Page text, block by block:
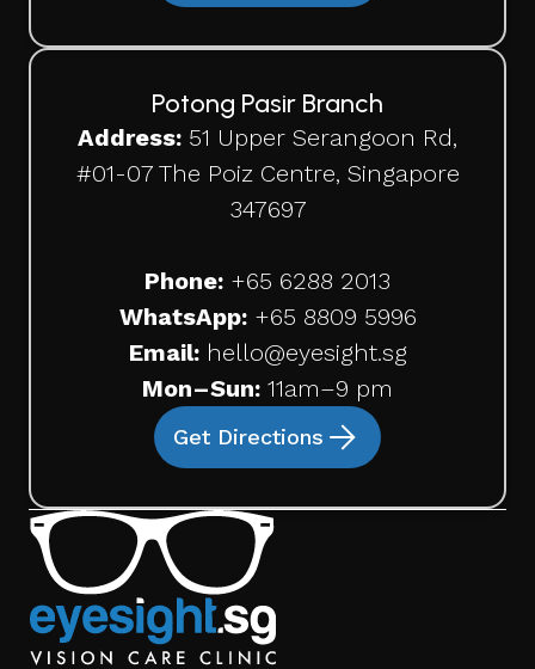
Potong Pasir Branch
Address: 51 Upper Serangoon Rd,
#01-07 The Poiz Centre, Singapore
347697
Phone: +65 6288 2013
WhatsApp: +65 8809 5996
Email: hello@eyesight.sg
Mon–Sun: 11am–9 pm
Get Directions